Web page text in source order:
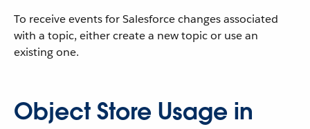
To receive events for Salesforce changes associated
with a topic, either create a new topic or use an
existing one.
Object Store Usage in